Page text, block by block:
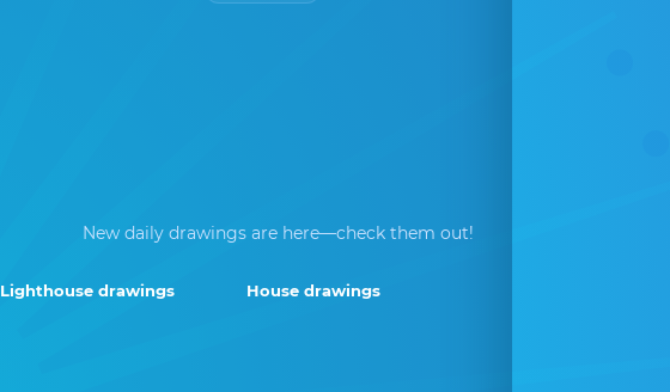
New daily drawings are here—check them out!
Lighthouse drawings House drawings